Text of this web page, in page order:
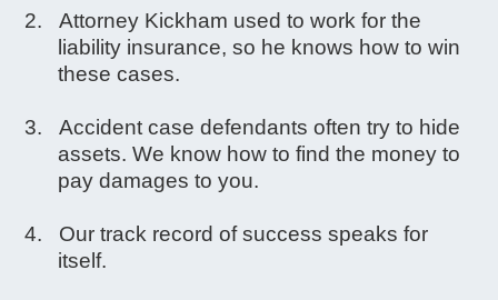
Attorney Kickham used to work for the
liability insurance, so he knows how to win
these cases.
Accident case defendants often try to hide
assets. We know how to find the money to
pay damages to you.
Our track record of success speaks for
itself.